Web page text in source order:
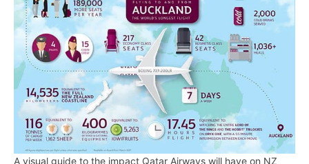
A visual guide to the impact Qatar Airways will have on NZ